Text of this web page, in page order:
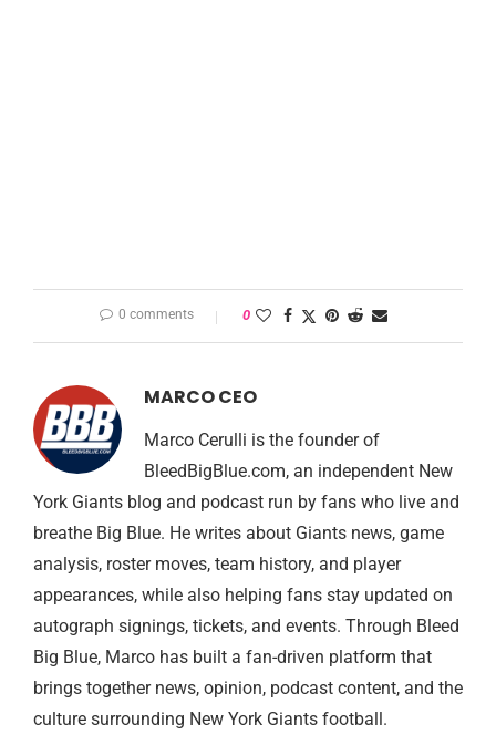
0 comments 0
MARCO CEO
Marco Cerulli is the founder of
BleedBigBlue.com, an independent New
York Giants blog and podcast run by fans who live and
breathe Big Blue. He writes about Giants news, game
analysis, roster moves, team history, and player
appearances, while also helping fans stay updated on
autograph signings, tickets, and events. Through Bleed
Big Blue, Marco has built a fan-driven platform that
brings together news, opinion, podcast content, and the
culture surrounding New York Giants football.